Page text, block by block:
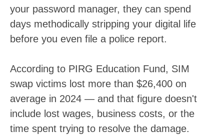
your password manager, they can spend
days methodically stripping your digital life
before you even file a police report.
According to PIRG Education Fund, SIM
swap victims lost more than $26,400 on
average in 2024 — and that figure doesn't
include lost wages, business costs, or the
time spent trying to resolve the damage.